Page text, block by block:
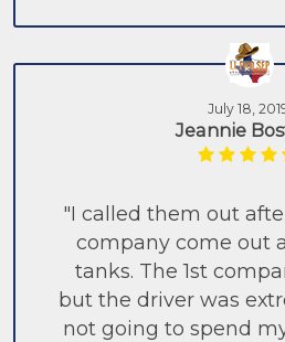
July 18,
Jeannie
"I called them out
company come out
tanks. The 1st
but the driver was
not going to spend